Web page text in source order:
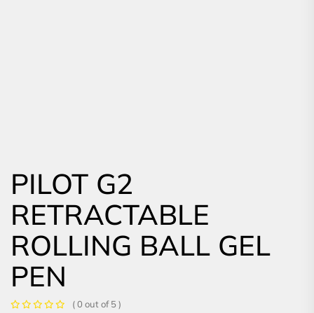
PILOT G2
RETRACTABLE
ROLLING BALL GEL
PEN
( 0 out of 5 )